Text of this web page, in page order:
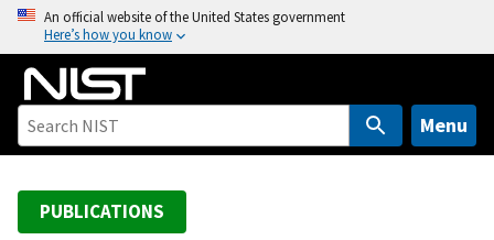
o
An official website of the United States government
Here’s how you know
Menu
PUBLICATIONS